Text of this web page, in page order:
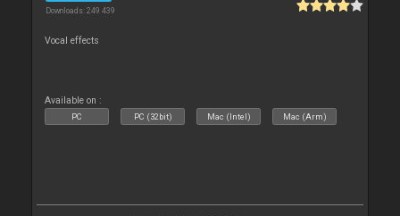
Downloads: 249 439
Vocal effects
Available on :
PC PC (32bit) Mac (Intel) Mac (Arm)